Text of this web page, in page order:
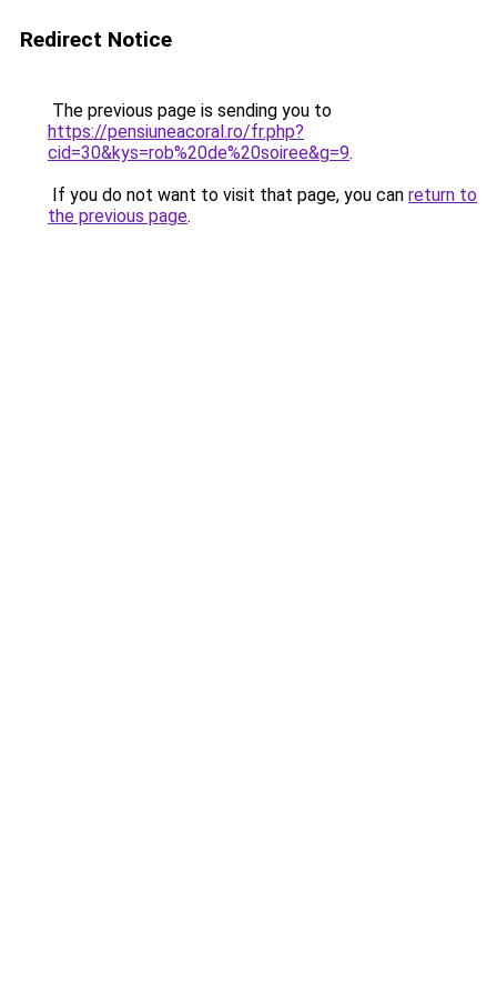
Redirect Notice
The previous page is sending you to
https://pensiuneacoral.ro/fr.php?
cid=30&kys=rob%20de%20soiree&g=9.
If you do not want to visit that page, you can return to
the previous page.